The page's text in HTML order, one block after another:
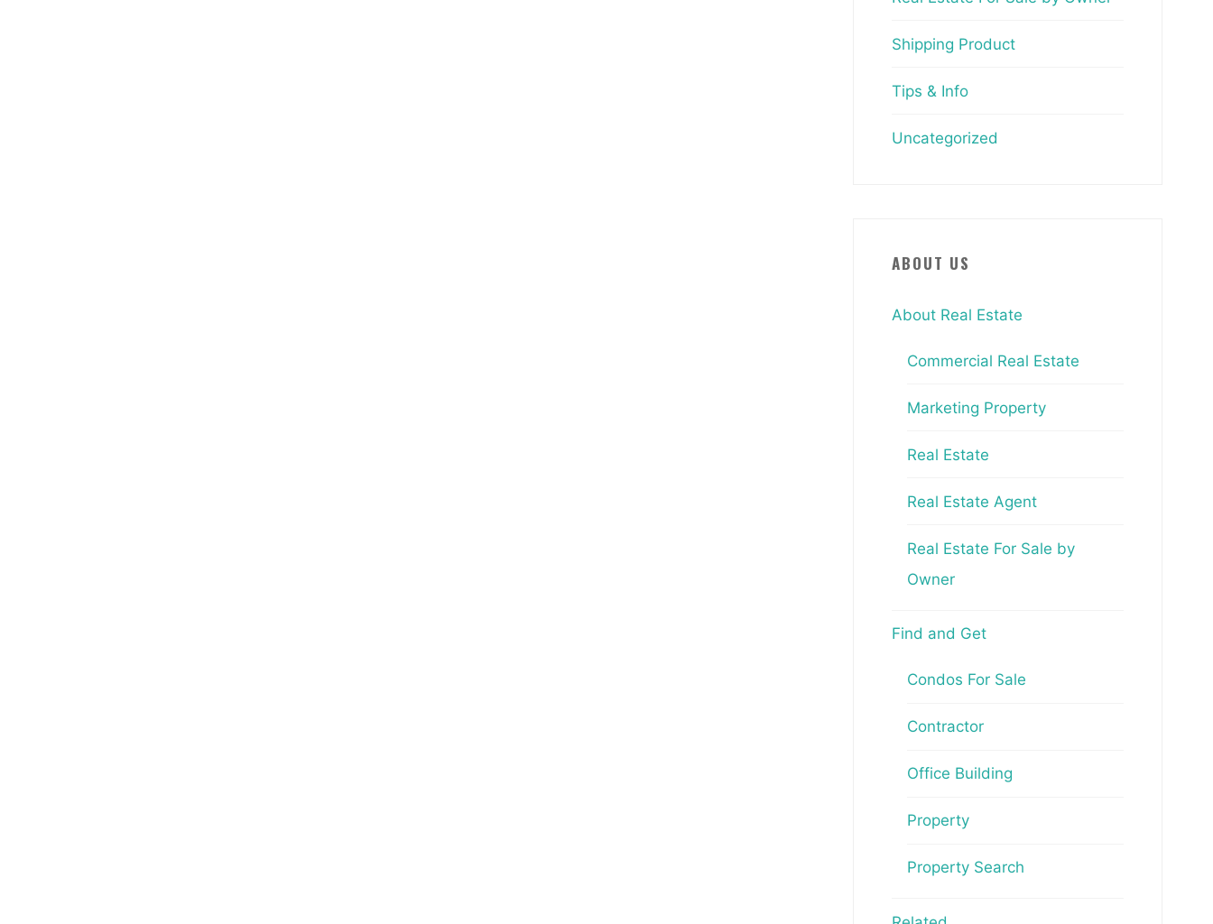
Shipping Product
Tips & Info
Uncategorized
ABOUT US
About Real Estate
Commercial Real Estate
Marketing Property
Real Estate
Real Estate Agent
Real Estate For Sale by
Owner
Find and Get
Condos For Sale
Contractor
Office Building
Property
Property Search